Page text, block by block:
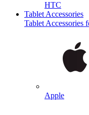
HTC
Tablet Accessories
Tablet Accessories
Apple